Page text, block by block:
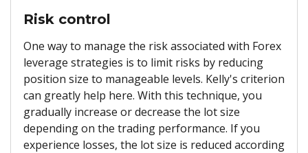
Risk control
One way to manage the risk associated with Forex
leverage strategies is to limit risks by reducing
position size to manageable levels. Kelly's criterion
can greatly help here. With this technique, you
gradually increase or decrease the lot size
depending on the trading performance. If you
experience losses, the lot size is reduced according